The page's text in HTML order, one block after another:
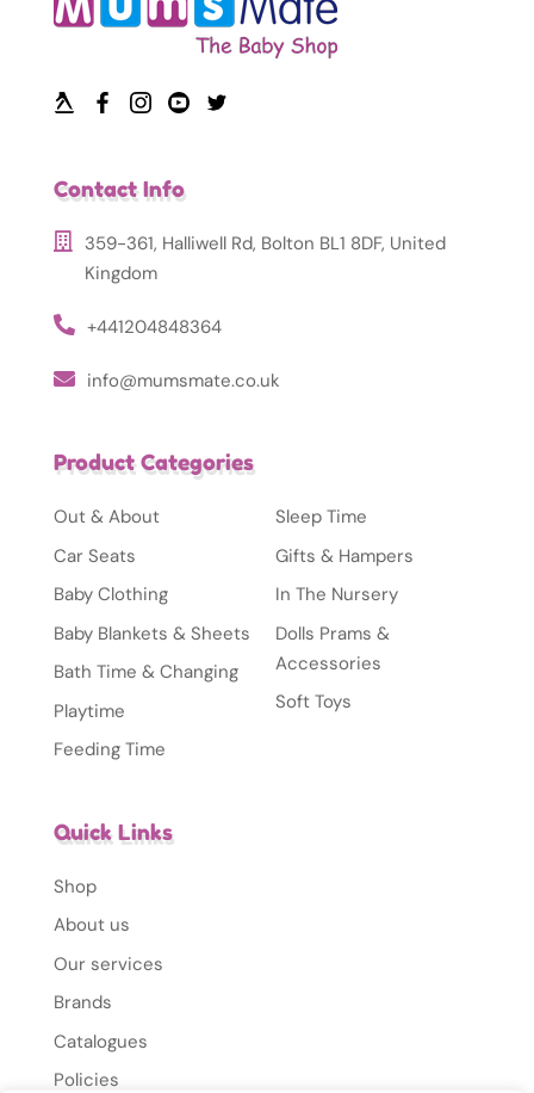
Contact Info
359-361, Halliwell Rd, Bolton BL1 8DF, United
Kingdom
+441204848364
info@mumsmate.co.uk
Product Categories
Out & About
Car Seats
Baby Clothing
Baby Blankets & Sheets
Bath Time & Changing
Playtime
Feeding Time
Sleep Time
Gifts & Hampers
In The Nursery
Dolls Prams &
Accessories
Soft Toys
Quick Links
Shop
About us
Our services
Brands
Catalogues
Policies